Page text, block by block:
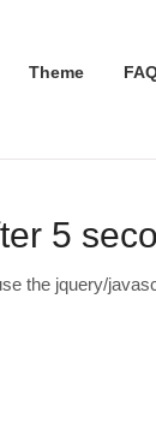
Theme
5
the jquery/